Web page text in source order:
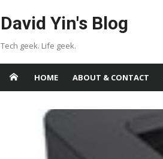
David Yin's Blog
Tech geek. Life geek.
HOME ABOUT & CONTACT